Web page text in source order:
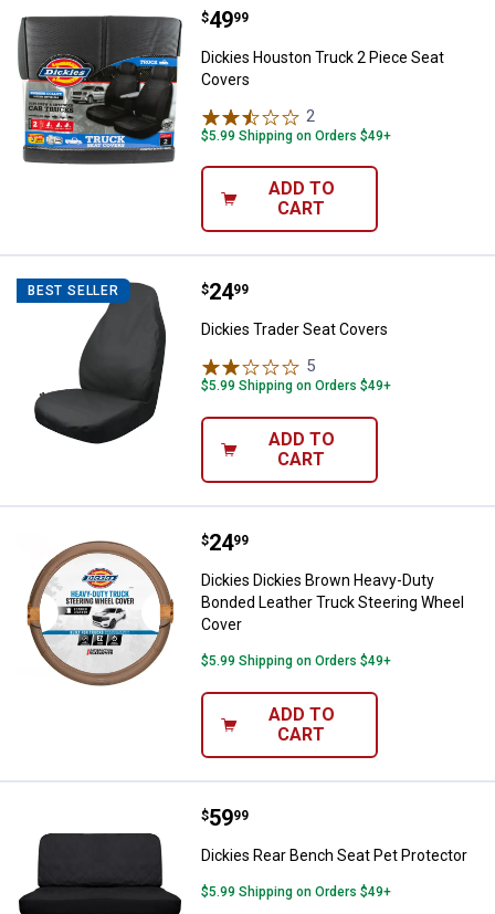
Dickies Houston Truck 2 Piece
Price:
$49
. 99
Dickies Houston Truck 2 Piece Seat
Covers
2
$5.99 Shipping on Orders $49+
ADD TO
CART
BEST SELLER Dickies Trader Seat Covers
Price:
$24
. 99
Dickies Trader Seat Covers
5
$5.99 Shipping on Orders $49+
ADD TO
CART
Dickies Dickies Brown Heavy-
Price:
$24
. 99
Dickies Dickies Brown Heavy-Duty
Bonded Leather Truck Steering Wheel
Cover
$5.99 Shipping on Orders $49+
ADD TO
CART
Dickies Rear Bench Seat Pet
Price:
$59
. 99
Dickies Rear Bench Seat Pet Protector
$5.99 Shipping on Orders $49+